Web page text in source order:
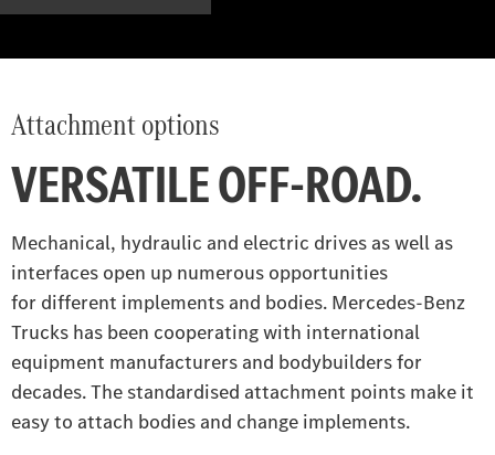
Attachment options
VERSATILE OFF-ROAD.
Mechanical, hydraulic and electric drives as well as
interfaces open up numerous opportunities
for different implements and bodies. Mercedes‑Benz
Trucks has been cooperating with international
equipment manufacturers and bodybuilders for
decades. The standardised attachment points make it
easy to attach bodies and change implements.